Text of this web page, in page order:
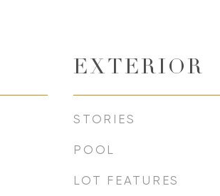
EXTERIOR
STORIES
POOL
LOT FEATURES